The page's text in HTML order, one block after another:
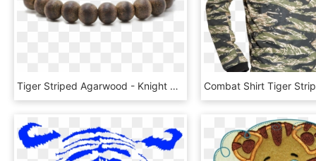
Tiger Striped Agarwood - Knight Bracelet Rose, HD Png Download